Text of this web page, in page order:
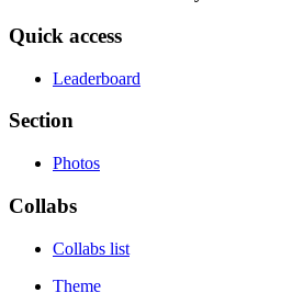
Quick access
Leaderboard
Section
Photos
Collabs
Collabs list
Theme